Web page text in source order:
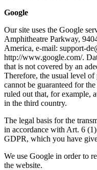
Google
Our site uses the Google
Amphitheatre Parkway,
America, e-mail: support-
http://www.google.com/.
that is not covered by an
Therefore, the usual level
cannot be guaranteed for
ruled out that, for example,
in the third country.
The legal basis for the
in accordance with Art. 6
GDPR, which you have
We use Google in order to
the website.